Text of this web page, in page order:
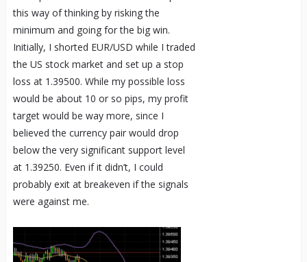
this way of thinking by risking the
minimum and going for the big win.
Initially, I shorted EUR/USD while I traded
the US stock market and set up a stop
loss at 1.39500. While my possible loss
would be about 10 or so pips, my profit
target would be way more, since I
believed the currency pair would drop
below the very significant support level
at 1.39250. Even if it didn’t, I could
probably exit at breakeven if the signals
were against me.